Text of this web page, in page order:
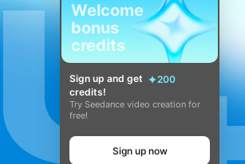
Welcome
bonus
credits
Sign up and get
200
credits!
Try Seedance video creation for
free!
Sign up now